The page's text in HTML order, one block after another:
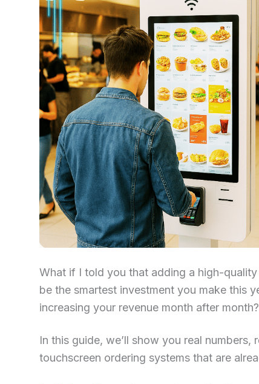
What if I told you that adding a high-quality
be the smartest investment you make this
increasing your revenue month after month?
In this guide, we’ll show you real
touchscreen ordering systems that are